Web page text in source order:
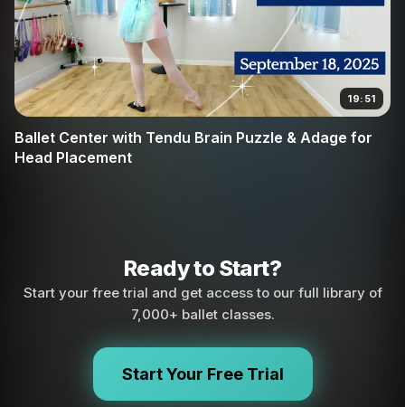
19:51
Ballet Center with Tendu Brain Puzzle & Adage for
Head Placement
Ready to Start?
Start your free trial and get access to our full library of
7,000+ ballet classes.
Start Your Free Trial